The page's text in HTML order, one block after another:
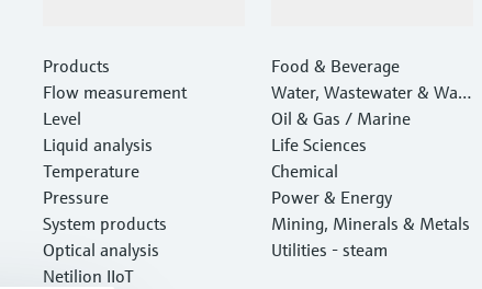
Products
Flow measurement
Level
Liquid analysis
Temperature
Pressure
System products
Optical analysis
Netilion IIoT
Food & Beverage
Water, Wastewater & Wast
e
Oil & Gas / Marine
Life Sciences
Chemical
Power & Energy
Mining, Minerals & Metals
Utilities - steam